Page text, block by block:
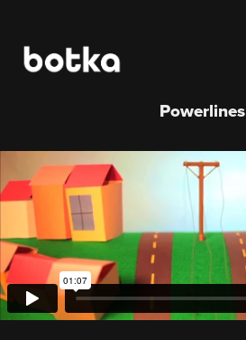
Powerlines